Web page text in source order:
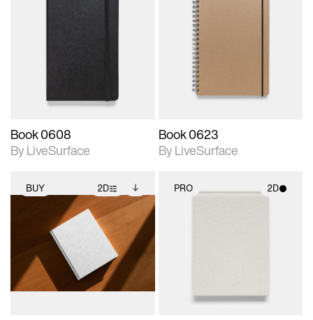
photographic details.
Book 0608
By LiveSurface
2D scene with
photographic details.
Includes support for
materials and lighting.
Book 0623
By LiveSurface
BUY 2D
2D scene with
photographic details.
Includes support for
extended scene
adjustments.
Includes additional
files when unlocked.
View Surface Info to
download files.
PRO 2D